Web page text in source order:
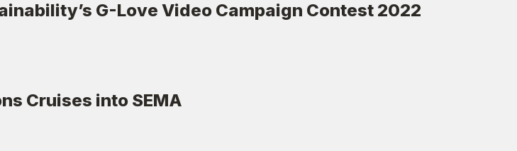
G-Love Video Campaign Contest 2022
Cruises into SEMA